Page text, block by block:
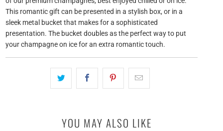
This romantic gift can be presented in a stylish box, or in a
sleek metal bucket that makes for a sophisticated
presentation. The bucket doubles as the perfect way to put
your champagne on ice for an extra romantic touch.
YOU MAY ALSO LIKE